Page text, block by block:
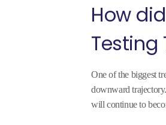
How
Testing
One of the biggest
downward
will continue to